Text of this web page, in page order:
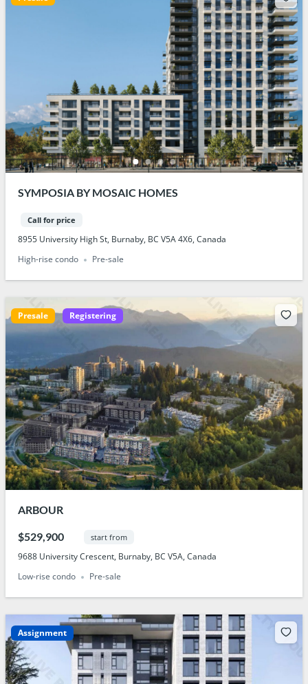
SYMPOSIA BY MOSAIC HOMES
Call for price
8955 University High St, Burnaby, BC V5A 4X6, Canada
High-rise condo
Pre-sale
Presale Registering
ARBOUR
$529,900 start from
9688 University Crescent, Burnaby, BC V5A, Canada
Low-rise condo
Pre-sale
Assignment